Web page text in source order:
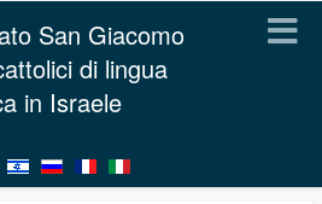
San Giacomo
di lingua
in Israele